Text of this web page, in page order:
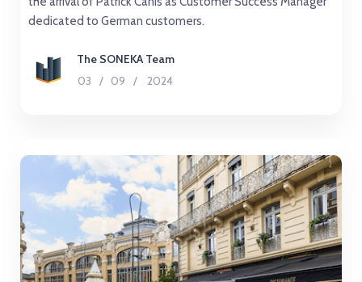
dedicated to German customers.
The SONEKA Team
03
/ 09 / 2024